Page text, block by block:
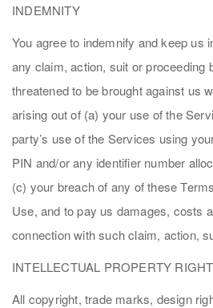
INDEMNITY
You agree to indemnify and keep us
any claim, action, suit or proceeding
threatened to be brought against us
arising out of (a) your use of the
party’s use of the Services using
PIN and/or any identifier number
(c) your breach of any of these
Use, and to pay us damages, costs
connection with such claim, action,
INTELLECTUAL PROPERTY
All copyright, trade marks, design